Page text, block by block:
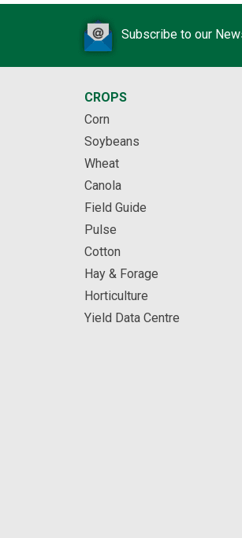
Subscribe to our
CROPS
Corn
Soybeans
Wheat
Canola
Field Guide
Pulse
Cotton
Hay & Forage
Horticulture
Yield Data Centre